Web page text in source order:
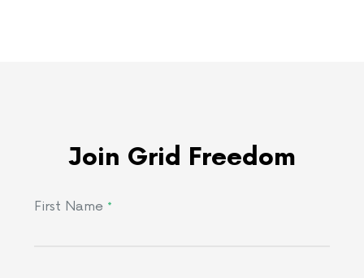
Join Grid Freedom
First Name *